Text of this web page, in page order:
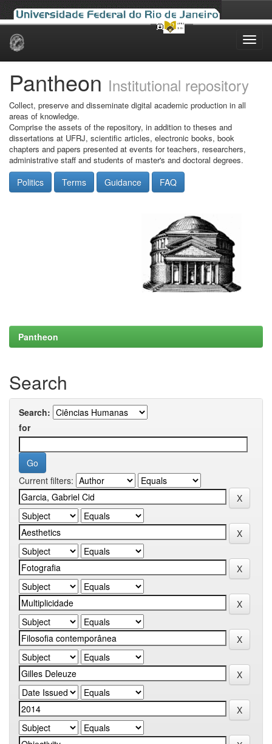
Skip
Pantheon Institutional repository
Collect, preserve and disseminate digital academic production in all
areas of knowledge.
Comprise the assets of the repository, in addition to theses and
dissertations at UFRJ, scientific articles, electronic books, book
chapters and papers presented at events for teachers, researchers,
administrative staff and students of master's and doctoral degrees.
Politics Terms Guidance FAQ
Pantheon
Search
Search:
for
Current filters: